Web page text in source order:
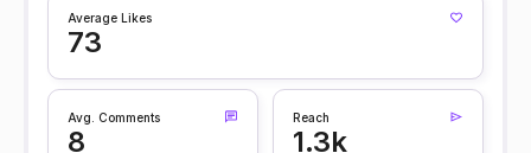
Average Likes
73
Avg. Comments
8
Reach
1.3k